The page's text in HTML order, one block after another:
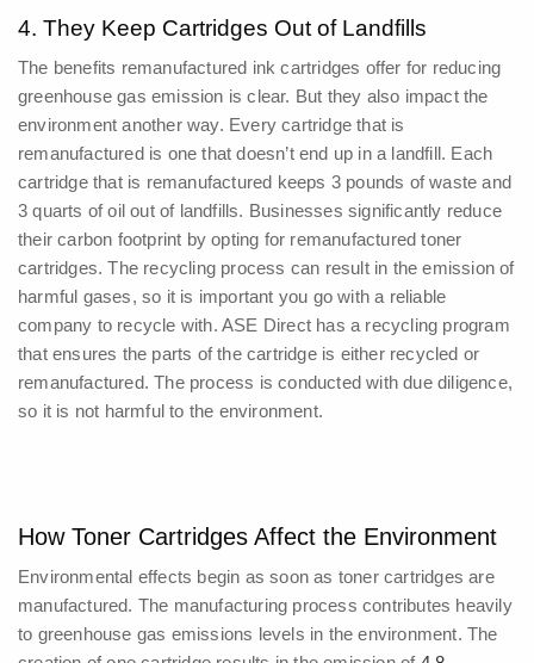
4. They Keep Cartridges Out of Landfills
The benefits remanufactured ink cartridges offer for reducing
greenhouse gas emission is clear. But they also impact the
environment another way. Every cartridge that is
remanufactured is one that doesn’t end up in a landfill. Each
cartridge that is remanufactured keeps 3 pounds of waste and
3 quarts of oil out of landfills. Businesses significantly reduce
their carbon footprint by opting for remanufactured toner
cartridges.The recycling process can result in the emission of
harmful gases, so it is important you go with a reliable
company to recycle with. ASE Direct has a recycling program
that ensures the parts of the cartridge is either recycled or
remanufactured. The process is conducted with due diligence,
so it is not harmful to the environment.
How Toner Cartridges Affect the Environment
Environmental effects begin as soon as toner cartridges are
manufactured. The manufacturing process contributes heavily
to greenhouse gas emissions levels in the environment.The